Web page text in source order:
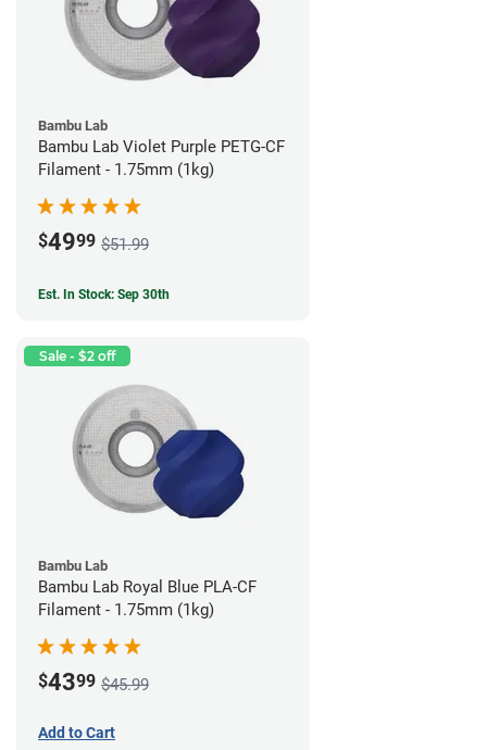
Bambu Lab
Bambu Lab Violet Purple PETG-CF
Filament - 1.75mm (1kg)
$4999 $51.99
Est. In Stock: Sep 30th
Sale - $2 off
Bambu Lab
Bambu Lab Royal Blue PLA-CF
Filament - 1.75mm (1kg)
$4399 $45.99
Add to Cart